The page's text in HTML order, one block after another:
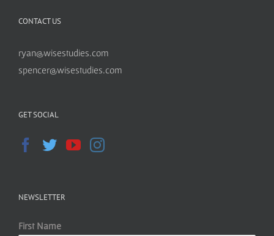
CONTACT US
ryan@wisestudies.com
spencer@wisestudies.com
GET SOCIAL
NEWSLETTER
First Name